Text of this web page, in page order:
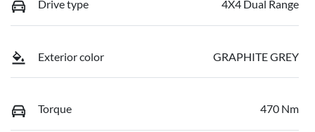
Drive type 4X4 Dual Range
Exterior color GRAPHITE GREY
Torque 470 Nm